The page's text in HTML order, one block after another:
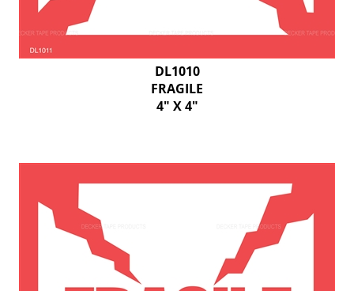
DL1010
FRAGILE
4" X 4"